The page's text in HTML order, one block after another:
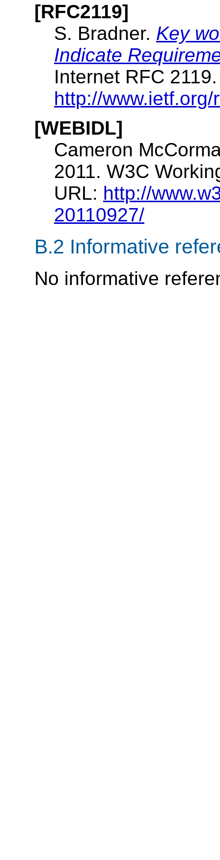
[RFC2119]
S. Bradner. Key
Indicate
Internet RFC
http://
[WEBIDL]
Cameron
2011. W3C
URL: http://
20110927/
B.2 Informative
No informative